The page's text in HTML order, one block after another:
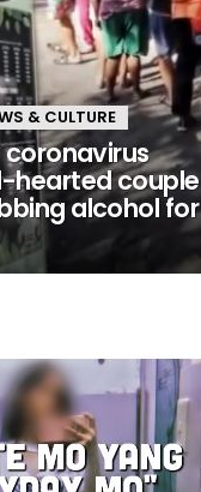
& CULTURE
hearted couple
alcohol for